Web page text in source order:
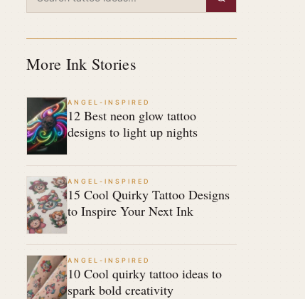
More Ink Stories
ANGEL-INSPIRED
12 Best neon glow tattoo
designs to light up nights
ANGEL-INSPIRED
15 Cool Quirky Tattoo Designs
to Inspire Your Next Ink
ANGEL-INSPIRED
10 Cool quirky tattoo ideas to
spark bold creativity